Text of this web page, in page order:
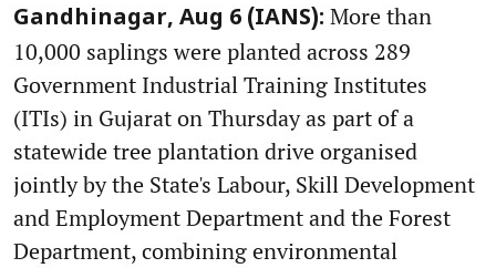
Gandhinagar, Aug 6 (IANS): More than
10,000 saplings were planted across 289
Government Industrial Training Institutes
(ITIs) in Gujarat on Thursday as part of a
statewide tree plantation drive organised
jointly by the State's Labour, Skill Development
and Employment Department and the Forest
Department, combining environmental